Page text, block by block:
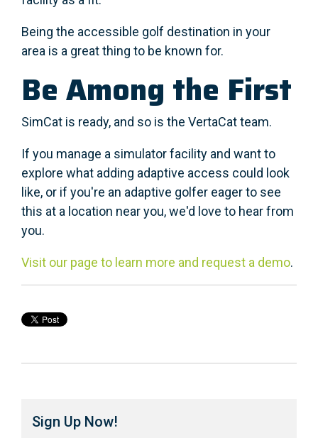
Being the accessible golf destination in your
area is a great thing to be known for.
Be Among the First
SimCat is ready, and so is the VertaCat team.
If you manage a simulator facility and want to
explore what adding adaptive access could look
like, or if you're an adaptive golfer eager to see
this at a location near you, we'd love to hear from
you.
Visit our page to learn more and request a demo.
Sign Up Now!